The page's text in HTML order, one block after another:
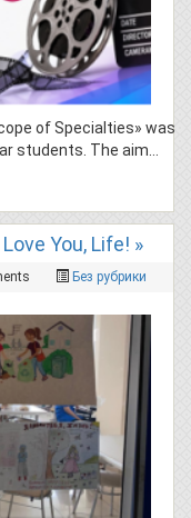
of Specialties» was
students. The aim…
You, Life! »
Без рубрики